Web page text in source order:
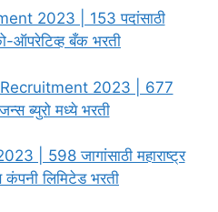
2023 | 153 पदांसाठी
ऑपरेटिव्ह बँक भरती
2023 | 677
ब्युरो मध्ये भरती
| 598 जागांसाठी महाराष्ट्र
कंपनी लिमिटेड भरती